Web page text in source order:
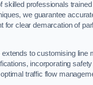
skilled professionals
we guarantee
for clear demarcation of
to customising line
incorporating
traffic flow